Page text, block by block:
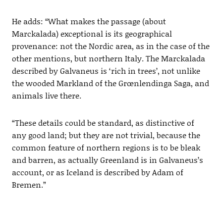
He adds: “What makes the passage (about
Marckalada) exceptional is its geographical
provenance: not the Nordic area, as in the case of the
other mentions, but northern Italy. The Marckalada
described by Galvaneus is ‘rich in trees’, not unlike
the wooded Markland of the Grœnlendinga Saga, and
animals live there.
“These details could be standard, as distinctive of
any good land; but they are not trivial, because the
common feature of northern regions is to be bleak
and barren, as actually Greenland is in Galvaneus’s
account, or as Iceland is described by Adam of
Bremen.”